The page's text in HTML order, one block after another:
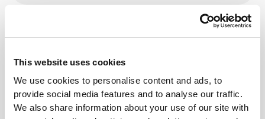
This website uses cookies
We use cookies to personalise content and ads, to
provide social media features and to analyse our traffic.
We also share information about your use of our site with
4.8
From Our Community View all